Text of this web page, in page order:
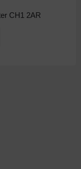
CH1 2AR